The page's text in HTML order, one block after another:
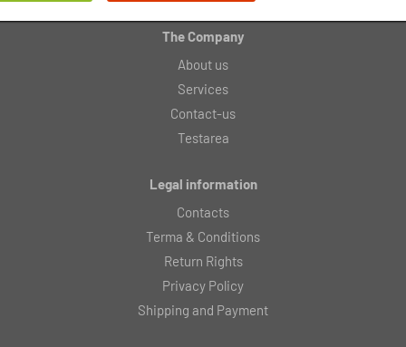
The Company
About us
Services
Contact-us
Testarea
Legal information
Contacts
Terma & Conditions
Return Rights
Privacy Policy
Shipping and Payment